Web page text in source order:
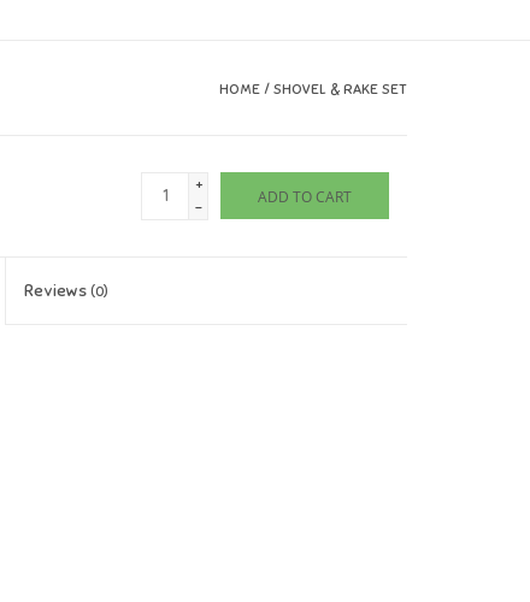
HOME / SHOVEL & RAKE SET
+
-
ADD TO CART
Reviews(0)